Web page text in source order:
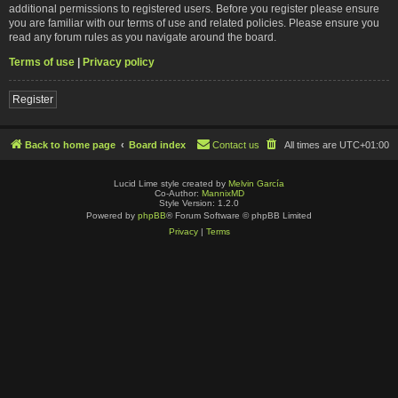
additional permissions to registered users. Before you register please ensure
you are familiar with our terms of use and related policies. Please ensure you
read any forum rules as you navigate around the board.
Terms of use | Privacy policy
Register
Back to home page Board index All times are UTC+01:00
Contact us
Lucid Lime style created by Melvin García
Co-Author: MannixMD
Style Version: 1.2.0
Powered by phpBB® Forum Software © phpBB Limited
Privacy| Terms